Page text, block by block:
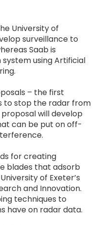
University of
surveillance to
Saab is
using Artificial
– the first
to stop the radar from
will develop
can be put on off-
for creating
blades that adsorb
of Exeter’s
and Innovation.
techniques to
have on radar data.